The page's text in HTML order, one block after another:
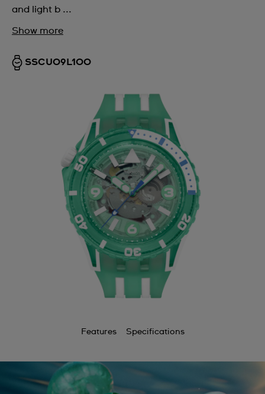
and light b ...
Show more
SSCU09L100
Features Specifications